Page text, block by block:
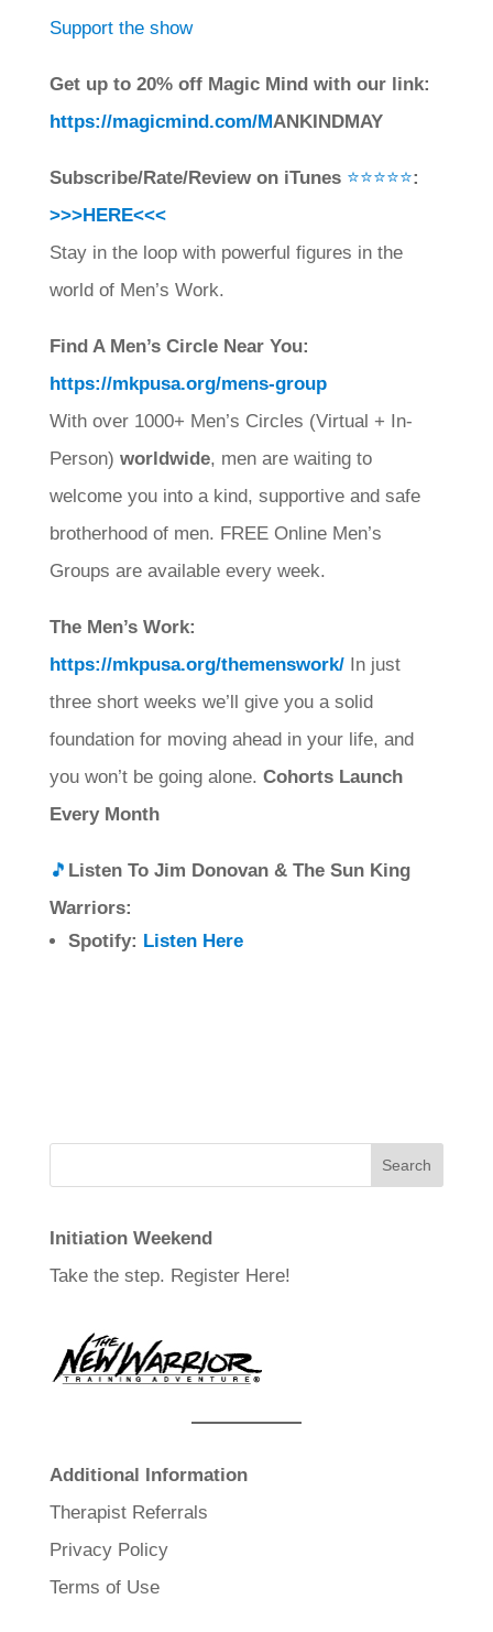
Support the show
Get up to 20% off Magic Mind with our link:
https://magicmind.com/MANKINDMAY
Subscribe/Rate/Review on iTunes ⭐⭐⭐⭐⭐:
>>>HERE<<<
Stay in the loop with powerful figures in the
world of Men’s Work.
Find A Men’s Circle Near You:
https://mkpusa.org/mens-group
With over 1000+ Men’s Circles (Virtual + In-
Person) worldwide, men are waiting to
welcome you into a kind, supportive and safe
brotherhood of men. FREE Online Men’s
Groups are available every week.
The Men’s Work:
https://mkpusa.org/themenswork/ In just
three short weeks we’ll give you a solid
foundation for moving ahead in your life, and
you won’t be going alone. Cohorts Launch
Every Month
🎵 Listen To Jim Donovan & The Sun King
Warriors:
Spotify: Listen Here
Initiation Weekend
Take the step. Register Here!
Additional Information
Therapist Referrals
Privacy Policy
Terms of Use